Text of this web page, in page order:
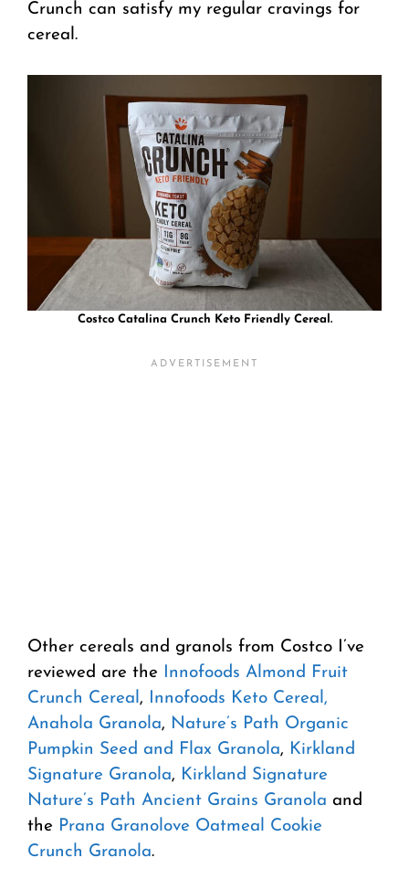
Crunch can satisfy my regular cravings for
cereal.
Costco Catalina Crunch Keto Friendly Cereal.
Other cereals and granols from Costco I’ve
reviewed are the Innofoods Almond Fruit
Crunch Cereal, Innofoods Keto Cereal,
Anahola Granola, Nature’s Path Organic
Pumpkin Seed and Flax Granola, Kirkland
Signature Granola, Kirkland Signature
Nature’s Path Ancient Grains Granola and
the Prana Granolove Oatmeal Cookie
Crunch Granola.